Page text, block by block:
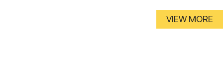
VIEW MORE